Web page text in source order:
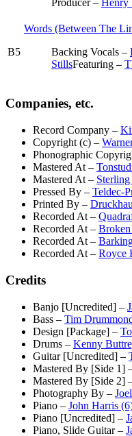
B5
Words (Between The
Backing Vocals –
StillsFeaturing –
Companies, etc.
Record Company –
Copyright (c) –
Phonographic
Mastered At –
Mastered At –
Pressed By – Teldec-
Printed By –
Recorded At –
Recorded At –
Recorded At –
Recorded At – Royce
Credits
Banjo [Uncredited] –
Bass – Tim
Design [Package] –
Drums – Kenny
Guitar [Uncredited] –
Mastered By [Side 1]
Mastered By [Side 2]
Photography By –
Piano – John Harris
Piano [Uncredited] –
Piano, Slide Guitar–